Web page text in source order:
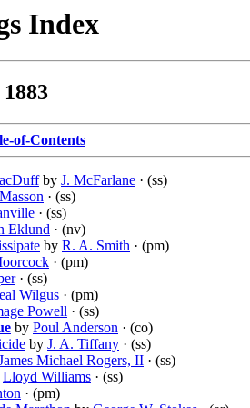
Index
of-Contents
by J. McFarlane · (ss)
· (ss)
· (ss)
Eklund · (nv)
by R. A. Smith · (pm)
· (pm)
· (ss)
Wilgus · (pm)
Powell · (ss)
by Poul Anderson · (co)
by J. A. Tiffany · (ss)
Michael Rogers, II · (ss)
Lloyd Williams · (ss)
· (pm)